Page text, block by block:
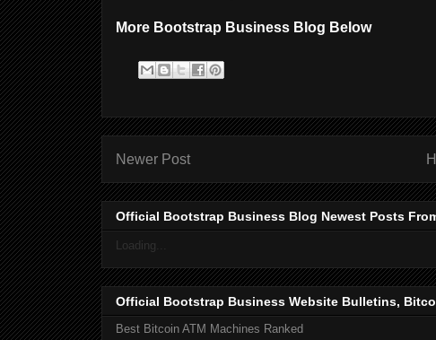
More Bootstrap Business Blog Below
Newer Post
Official Bootstrap Business Blog Newest Posts
Loading...
Official Bootstrap Business Website Bulletins,
Best Bitcoin ATM Machines Ranked